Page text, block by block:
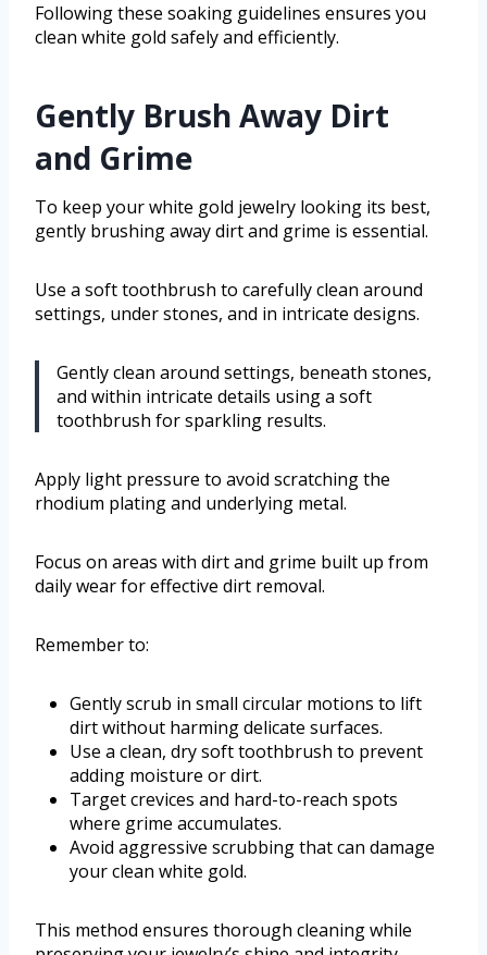
Following these soaking guidelines ensures you
clean white gold safely and efficiently.
Gently Brush Away Dirt
and Grime
To keep your white gold jewelry looking its best,
gently brushing away dirt and grime is essential.
Use a soft toothbrush to carefully clean around
settings, under stones, and in intricate designs.
Gently clean around settings, beneath stones,
and within intricate details using a soft
toothbrush for sparkling results.
Apply light pressure to avoid scratching the
rhodium plating and underlying metal.
Focus on areas with dirt and grime built up from
daily wear for effective dirt removal.
Remember to:
Gently scrub in small circular motions to lift
dirt without harming delicate surfaces.
Use a clean, dry soft toothbrush to prevent
adding moisture or dirt.
Target crevices and hard-to-reach spots
where grime accumulates.
Avoid aggressive scrubbing that can damage
your clean white gold.
This method ensures thorough cleaning while